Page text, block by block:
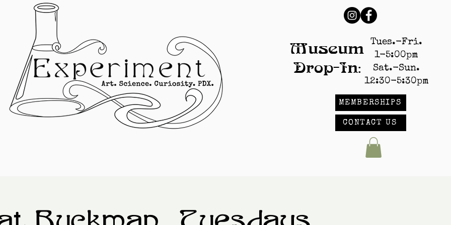
Museum
Drop-In:
Tues.-Fri.
1-5:00pm
Sat.-Sun.
12:30-5:30pm
MEMBERSHIPS
CONTACT US